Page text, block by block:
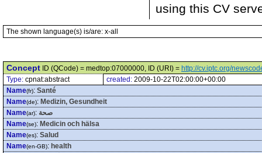
using this CV
The shown language(s) is/are: x-all
Concept ID (QCode) = medtop:07000000, ID (URI) = http://cv.iptc.org/
Type: cpnat:abstract created: 2009-10-22T02:00:00+00:00
Name(fr): Santé
Name(de): Medizin, Gesundheit
Name(ar): صحة
Name(se): Medicin och hälsa
Name(es): Salud
Name(en-GB): health